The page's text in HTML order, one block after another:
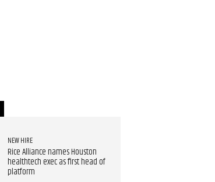
NEW HIRE
Rice Alliance names Houston
healthtech exec as first head of
platform